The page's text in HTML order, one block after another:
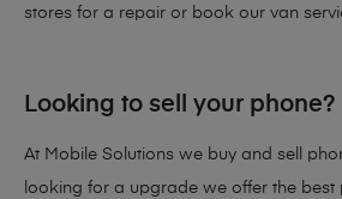
stores for a repair or book our van
Looking to sell your phone?
At Mobile Solutions we buy and sell
looking for a upgrade we offer the best